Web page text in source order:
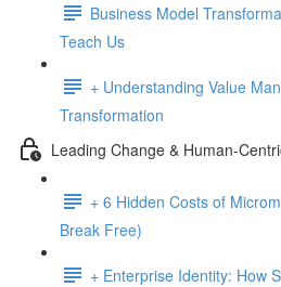
Business Model
Teach Us
+ Understanding Value
Transformation
Leading Change & Human-
+ 6 Hidden Costs of
Break Free)
+ Enterprise Identity: How